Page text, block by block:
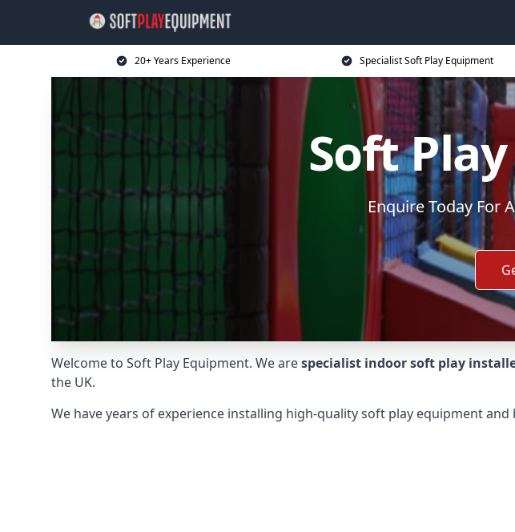
20+ Years Experience Specialist Soft Play Equipment
Soft
Enquire Today For
Welcome to Soft Play Equipment. We arespecialist indoor soft play
the UK.
We have years of experience installing high-quality soft play equipment and